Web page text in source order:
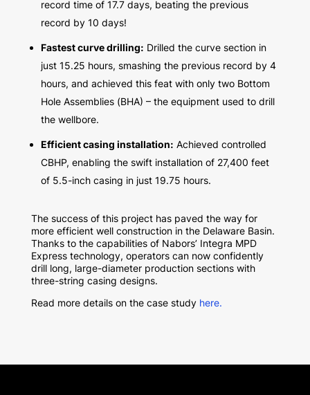
record time of 17.7 days, beating the previous
record by 10 days!
Fastest curve drilling: Drilled the curve section in
just 15.25 hours, smashing the previous record by 4
hours, and achieved this feat with only two Bottom
Hole Assemblies (BHA) – the equipment used to drill
the wellbore.
Efficient casing installation: Achieved controlled
CBHP, enabling the swift installation of 27,400 feet
of 5.5-inch casing in just 19.75 hours.
The success of this project has paved the way for
more efficient well construction in the Delaware Basin.
Thanks to the capabilities of Nabors’ Integra MPD
Express technology, operators can now confidently
drill long, large-diameter production sections with
three-string casing designs.
Read more details on the case study here.